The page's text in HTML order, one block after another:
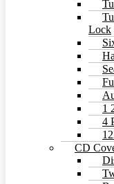
Lock
1
4
CD